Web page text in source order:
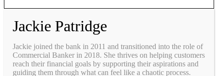
Jackie Patridge
Jackie joined the bank in 2011 and transitioned into the role of
Commercial Banker in 2018. She thrives on helping customers
reach their financial goals by supporting their aspirations and
guiding them through what can feel like a chaotic process.